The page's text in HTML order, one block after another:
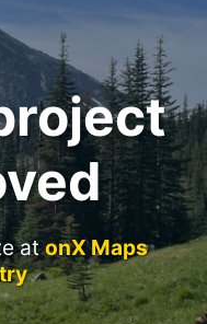
atonX Maps